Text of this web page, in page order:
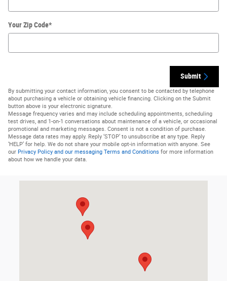
Your Zip Code*
Submit
By submitting your contact information, you consent to be contacted by telephone
about purchasing a vehicle or obtaining vehicle financing. Clicking on the Submit
button above is your electronic signature.
Message frequency varies and may include scheduling appointments, scheduling
test drives, and 1-on-1 conversations about maintenance of a vehicle, or occasional
promotional and marketing messages. Consent is not a condition of purchase.
Message data rates may apply. Reply ‘STOP’ to unsubscribe at any type. Reply
‘HELP’ for help. We do not share your mobile opt-in information with anyone. See
our Privacy Policy and our messaging Terms and Conditions for more information
about how we handle your data.